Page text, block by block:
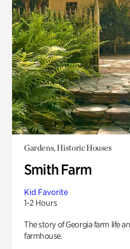
Gardens, Historic Houses
Smith Farm
Kid Favorite
1-2 Hours
The story of Georgia farm life
farmhouse.